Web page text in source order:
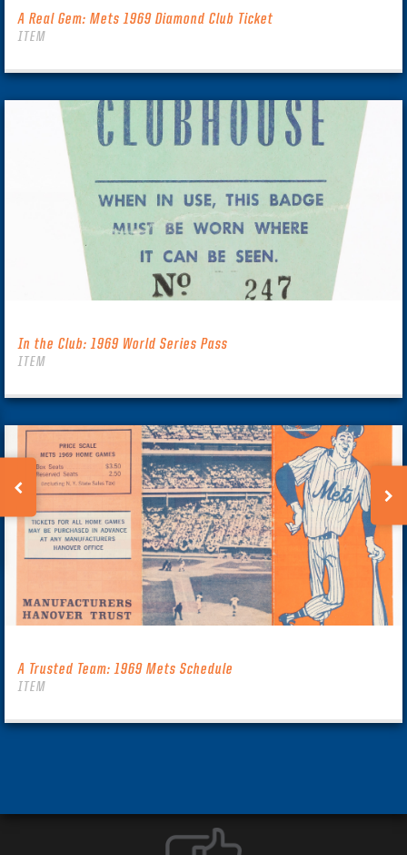
A Real Gem: Mets 1969 Diamond Club Ticket
ITEM
In the Club: 1969 World Series Pass
ITEM
A Trusted Team: 1969 Mets Schedule
ITEM